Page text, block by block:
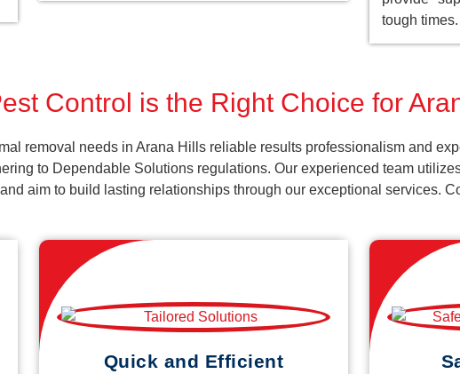
tough times.
Control is the Right Choice for
removal needs in Arana Hills reliable results professionalism and
to Dependable Solutions regulations. Our experienced team
aim to build lasting relationships through our exceptional services.
Quick and Efficient